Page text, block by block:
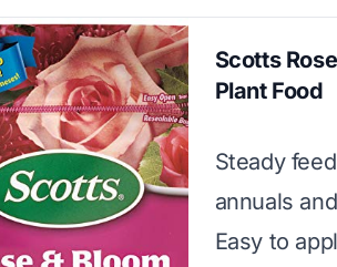
Scotts
Plant Food
Steady
annuals
Easy to